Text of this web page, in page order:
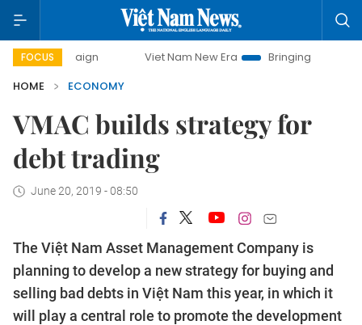
FOCUS Viet Nam New Era
Bringing Resolutions to Life
HOME
ECONOMY
VMAC builds strategy for
debt trading
June 20, 2019 - 08:50
The Việt Nam Asset Management Company is
planning to develop a new strategy for buying and
selling bad debts in Việt Nam this year, in which it
will play a central role to promote the development